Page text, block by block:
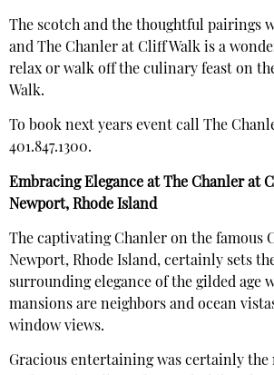
The scotch and the thoughtful pairings
and The Chanler at Cliff Walk is a
relax or walk off the culinary feast on
Walk.
To book next years event call The
401.847.1300.
Embracing Elegance at The Chanler at
Newport, Rhode Island
The captivating Chanler on the famous
Newport, Rhode Island, certainly sets
surrounding elegance of the gilded age
mansions are neighbors and ocean
window views.
Gracious entertaining was certainly the